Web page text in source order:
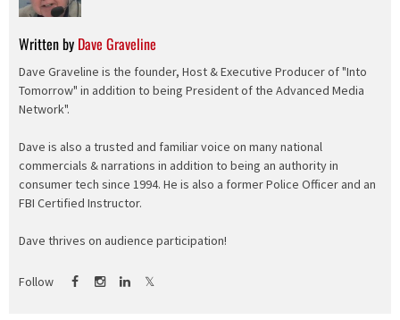
Written by Dave Graveline
Dave Graveline is the founder, Host & Executive Producer of "Into
Tomorrow" in addition to being President of the Advanced Media
Network".
Dave is also a trusted and familiar voice on many national
commercials & narrations in addition to being an authority in
consumer tech since 1994. He is also a former Police Officer and an
FBI Certified Instructor.
Dave thrives on audience participation!
Follow